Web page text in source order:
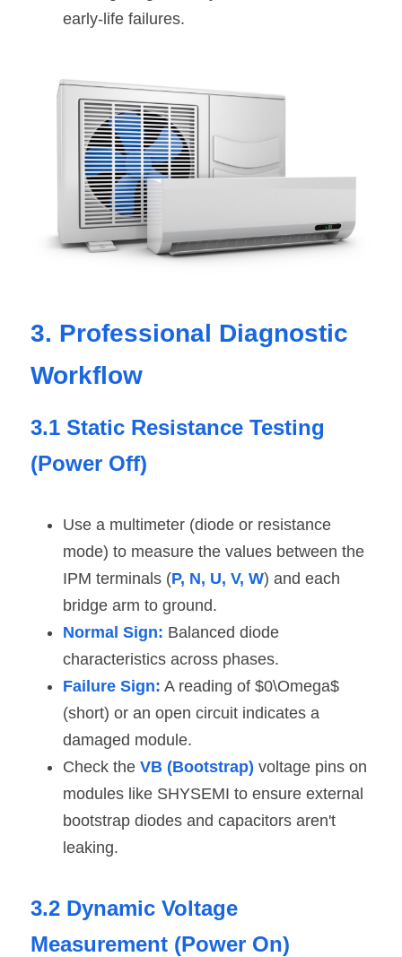
early-life failures.
3. Professional Diagnostic
Workflow
3.1 Static Resistance Testing
(Power Off)
Use a multimeter (diode or resistance
mode) to measure the values between the
IPM terminals (P, N, U, V, W) and each
bridge arm to ground.
Normal Sign: Balanced diode
characteristics across phases.
Failure Sign: A reading of $0\Omega$
(short) or an open circuit indicates a
damaged module.
Check the VB (Bootstrap) voltage pins on
modules like SHYSEMI to ensure external
bootstrap diodes and capacitors aren't
leaking.
3.2 Dynamic Voltage
Measurement (Power On)